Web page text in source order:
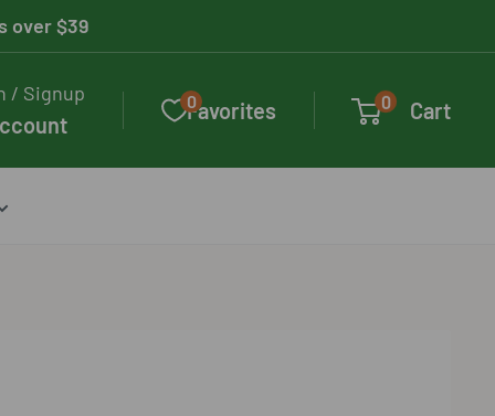
over $39
/ Signup
Favorites
0 0 Cart